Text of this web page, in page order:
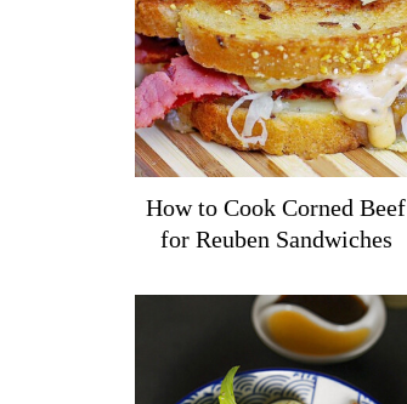
How to Cook Corned Beef
for Reuben Sandwiches